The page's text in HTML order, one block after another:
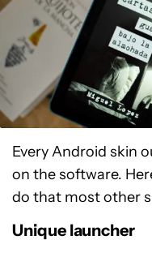
Every Android skin
on the software.
do that most other
Unique launcher